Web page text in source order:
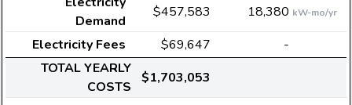
Demand
$457,583 18,380 kW-mo/yr
Electricity Fees $69,647
-
TOTAL YEARLY
COSTS
$1,703,053